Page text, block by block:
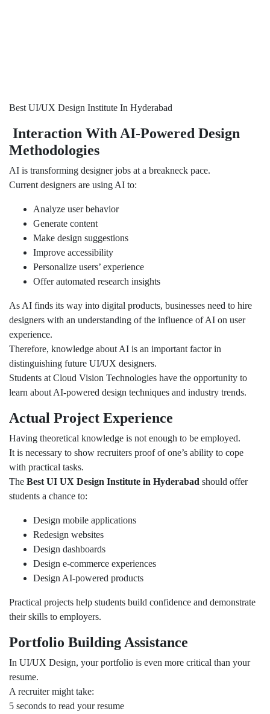
Best UI/UX Design Institute In Hyderabad
Interaction With AI-Powered Design
Methodologies
AI is transforming designer jobs at a breakneck pace.
Current designers are using AI to:
Analyze user behavior
Generate content
Make design suggestions
Improve accessibility
Personalize users’ experience
Offer automated research insights
As AI finds its way into digital products, businesses need to hire
designers with an understanding of the influence of AI on user
experience.
Therefore, knowledge about AI is an important factor in
distinguishing future UI/UX designers.
Students at Cloud Vision Technologies have the opportunity to
learn about AI-powered design techniques and industry trends.
Actual Project Experience
Having theoretical knowledge is not enough to be employed.
It is necessary to show recruiters proof of one’s ability to cope
with practical tasks.
The Best UI UX Design Institute in Hyderabad should offer
students a chance to:
Design mobile applications
Redesign websites
Design dashboards
Design e-commerce experiences
Design AI-powered products
Practical projects help students build confidence and demonstrate
their skills to employers.
Portfolio Building Assistance
In UI/UX Design, your portfolio is even more critical than your
resume.
A recruiter might take:
5 seconds to read your resume